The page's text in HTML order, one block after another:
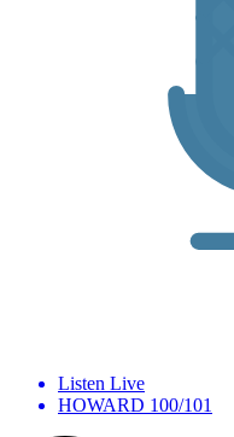
Listen Live
HOWARD 100/101